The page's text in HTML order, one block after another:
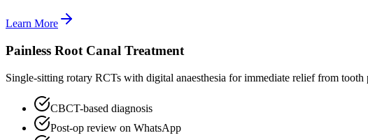
Learn More
Painless Root Canal Treatment
Single-sitting rotary RCTs with digital anaesthesia for immediate relief from tooth
CBCT-based diagnosis
Post-op review on WhatsApp